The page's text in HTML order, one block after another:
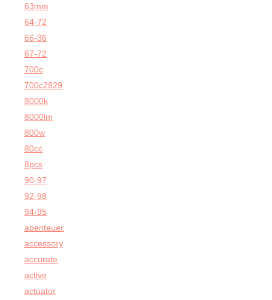
63mm
64-72
66-36
67-72
700c
700c2829
8000k
8000lm
800w
80cc
8pcs
90-97
92-98
94-95
abenteuer
accessory
accurate
active
actuator